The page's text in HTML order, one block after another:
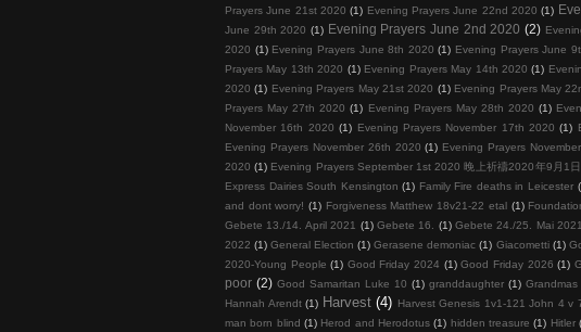
Prayers June 21st 2020 (1) Evening Prayers June 22nd 2020 (1)
June 29th 2020 (1) Evening Prayers June 2nd 2020 (2)
2020 (1) Evening Prayers June 8th 2020 (1) Evening Prayers June
Prayers May 13th 2020 (1) Evening Prayers May 14th 2020 (1)
2020 (1) Evening Prayers May 21st 2020 (1) Evening Prayers May
Prayers May 27th 2020 (1) Evening Prayers May 28th 2020 (1)
November 16th 2020 (1) Evening Prayers November 17th 2020 (1)
Evening Prayers November 26th 2020 (1) Evening Prayers
2020 (1) Evening Prayers September 1st 2020 晚上祈禱2020年9月1日
Express Dairies South Kensington (1) Family Fire deaths in Leicester
and dont worry! (1) Forgiveness Matthew 18v21-22 etal (1)
Gebete 13./14. April 2021 (1) Gebete 16. (1) Gebete 24./25. Mai 2021
2022 (1) General Election (1) Gerasene demoniac (1) Giacometti (1)
2020-Young People (1) Good Friday 2024 (1) Good Friday 2026 (1)
poor (2) Good Samaritan Luke 10 (1) granddaughter (1) Grandmas
Hannah Arendt (1) Harvest (4) Harvest Genesis 1v1-121 John 4 v
man born blind (1) Herod and Herodotus (1) hidden treasure (1) Hitler